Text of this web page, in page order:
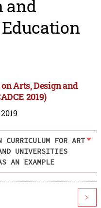
and
Arts, Design and
2019)
CURRICULUM FOR ART
UNIVERSITIES
AN EXAMPLE
>